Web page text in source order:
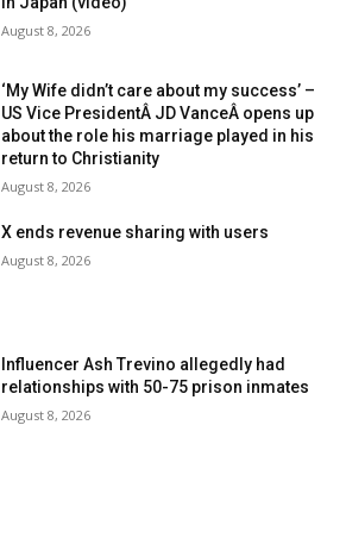
August 8, 2026
‘My Wife didn’t care about my success’ –
US Vice PresidentÂ JD VanceÂ opens up
about the role his marriage played in his
return to Christianity
August 8, 2026
X ends revenue sharing with users
August 8, 2026
Influencer Ash Trevino allegedly had
relationships with 50-75 prison inmates
August 8, 2026